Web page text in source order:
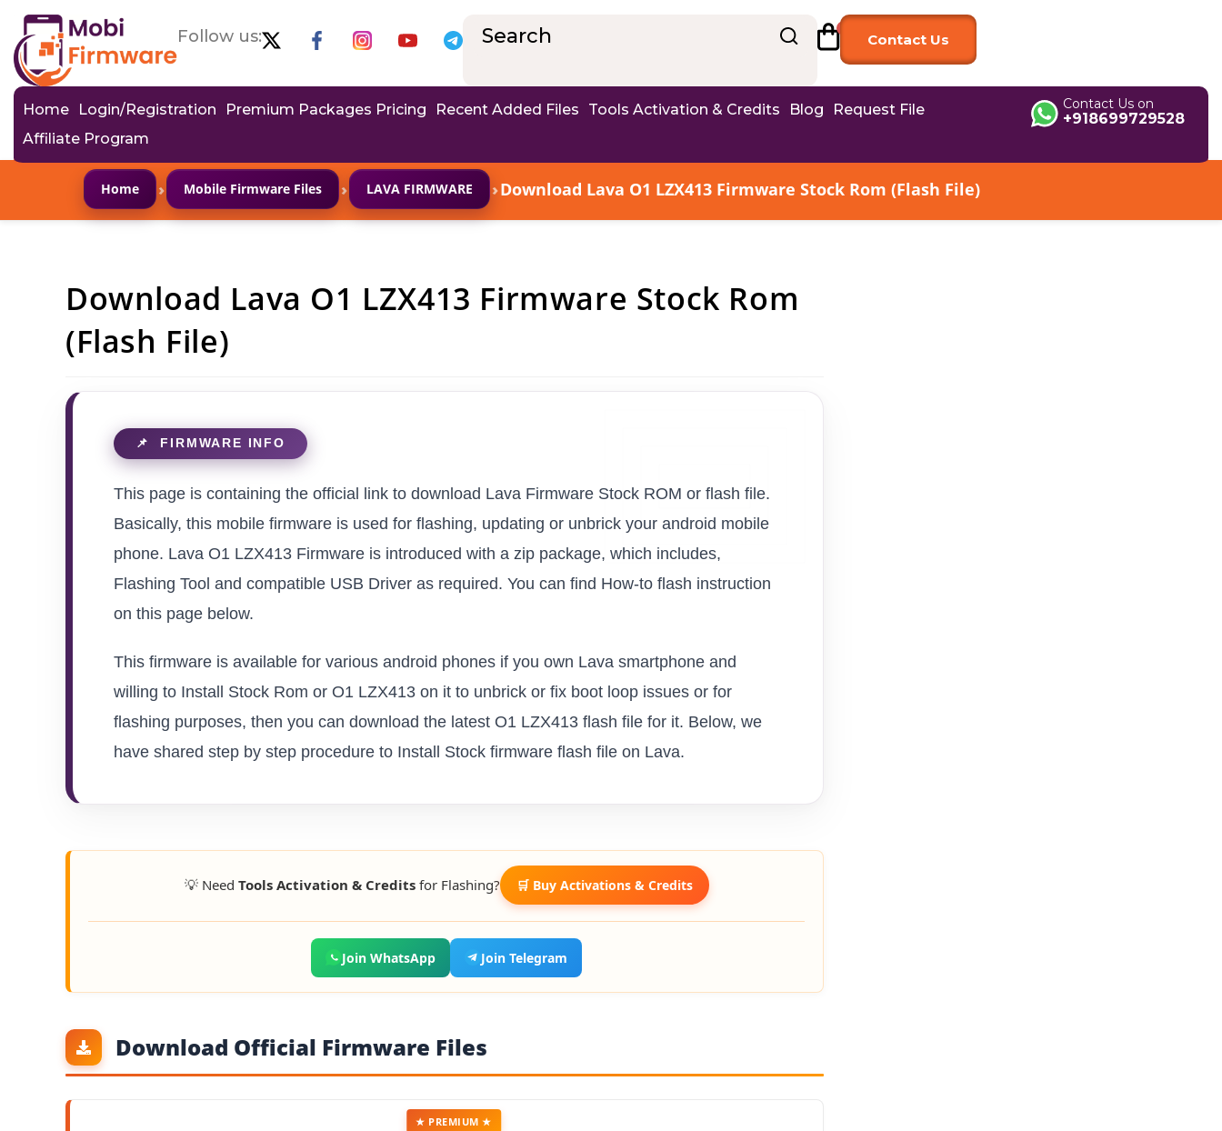
Follow us: Contact Us
Home Login/Registration Premium Packages Pricing Recent Added Files Tools Activation & Credits Blog
Request File
Affiliate Program
Contact Us on
+918699729528
Home › Mobile Firmware Files › LAVA FIRMWARE ›Download Lava O1 LZX413 Firmware Stock Rom (Flash File)
Download Lava O1 LZX413 Firmware Stock Rom
(Flash File)
This page is containing the official link to download Lava Firmware Stock ROM or flash file.
Basically, this mobile firmware is used for flashing, updating or unbrick your android mobile
phone. Lava O1 LZX413 Firmware is introduced with a zip package, which includes,
Flashing Tool and compatible USB Driver as required. You can find How-to flash instruction
on this page below.
This firmware is available for various android phones if you own Lava smartphone and
willing to Install Stock Rom or O1 LZX413 on it to unbrick or fix boot loop issues or for
flashing purposes, then you can download the latest O1 LZX413 flash file for it. Below, we
have shared step by step procedure to Install Stock firmware flash file on Lava.
💡 Need Tools Activation & Creditsfor Flashing? 🛒 Buy Activations & Credits
Join WhatsApp Join Telegram
Download Official Firmware Files
★ PREMIUM ★